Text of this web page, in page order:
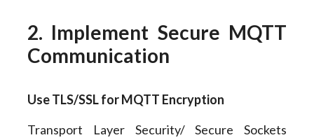
2. Implement Secure MQTT
Communication
Use TLS/SSL for MQTT Encryption
Transport Layer Security/ Secure Sockets